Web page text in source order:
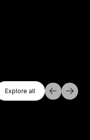
Explore All
Explore all